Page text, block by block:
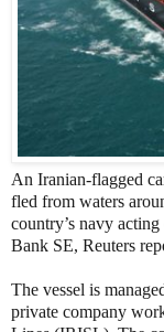
An Iranian-flagged
fled from waters
country’s navy
Bank SE, Reuters
The vessel is
private company